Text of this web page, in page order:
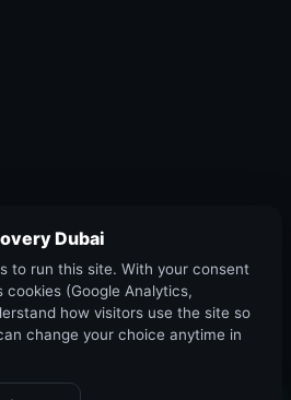
All rights reserved. RTA permit ·
Dubai
to run this site. With your consent
(Google Analytics,
how visitors use the site so
change your choice anytime in